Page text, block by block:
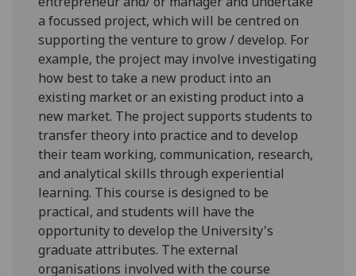
a focussed project, which will be centred on
supporting the venture to grow / develop. For
example, the project may involve investigating
how best to take a new product into an
existing market or an existing product into a
new market. The project supports students to
transfer theory into practiceand to develop
their team working, communication, research,
and analytical skills through experiential
learning. This course is designed to be
practical, and students will have the
opportunity to develop the University's
graduate attributes. The external
organisations involved with the course